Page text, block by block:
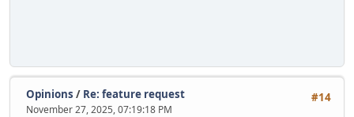
#14
Opinions / Re: feature request
November 27, 2025, 07:19:18 PM